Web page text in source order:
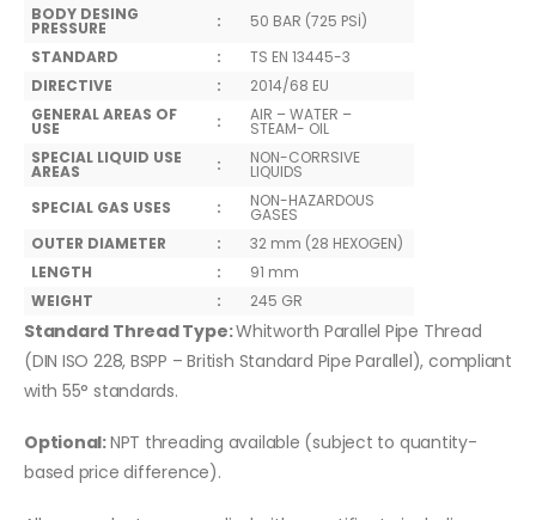
BODY DESING
PRESSURE :
50 BAR (725 PSİ)
STANDARD
:
TS EN 13445-3
DIRECTIVE
:
2014/68 EU
GENERAL AREAS OF
USE : AIR – WATER –
STEAM- OIL
SPECIAL LIQUID USE
AREAS : NON-CORRSIVE
LIQUIDS
SPECIAL GAS USES
: NON-HAZARDOUS
GASES
OUTER DIAMETER
:
32 mm (28 HEXOGEN)
LENGTH
:
91 mm
WEIGHT
: 245 GR
Standard Thread Type:Whitworth Parallel Pipe Thread
(DIN ISO 228, BSPP – British Standard Pipe Parallel), compliant
with 55° standards.
Optional:NPT threading available (subject to quantity-
based price difference).